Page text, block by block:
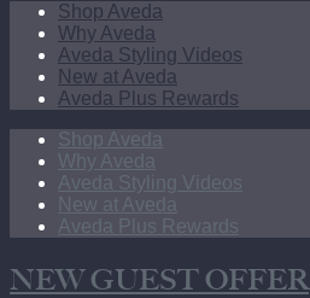
Shop Aveda
Why Aveda
Aveda Styling Videos
New at Aveda
Aveda Plus Rewards
Shop Aveda
Why Aveda
Aveda Styling Videos
New at Aveda
Aveda Plus Rewards
NEW GUEST OFFER